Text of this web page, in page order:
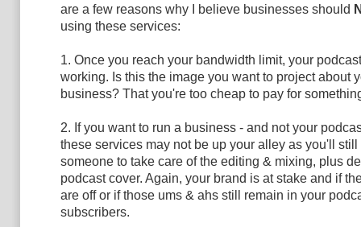
are a few reasons why I believe businesses should
using these services:
1. Once you reach your bandwidth limit, your
working. Is this the image you want to project about
business? That you're too cheap to pay for
2. If you want to run a business - and not your
these services may not be up your alley as you'll
someone to take care of the editing & mixing, plus
podcast cover. Again, your brand is at stake and if
are off or if those ums & ahs still remain in your
subscribers.